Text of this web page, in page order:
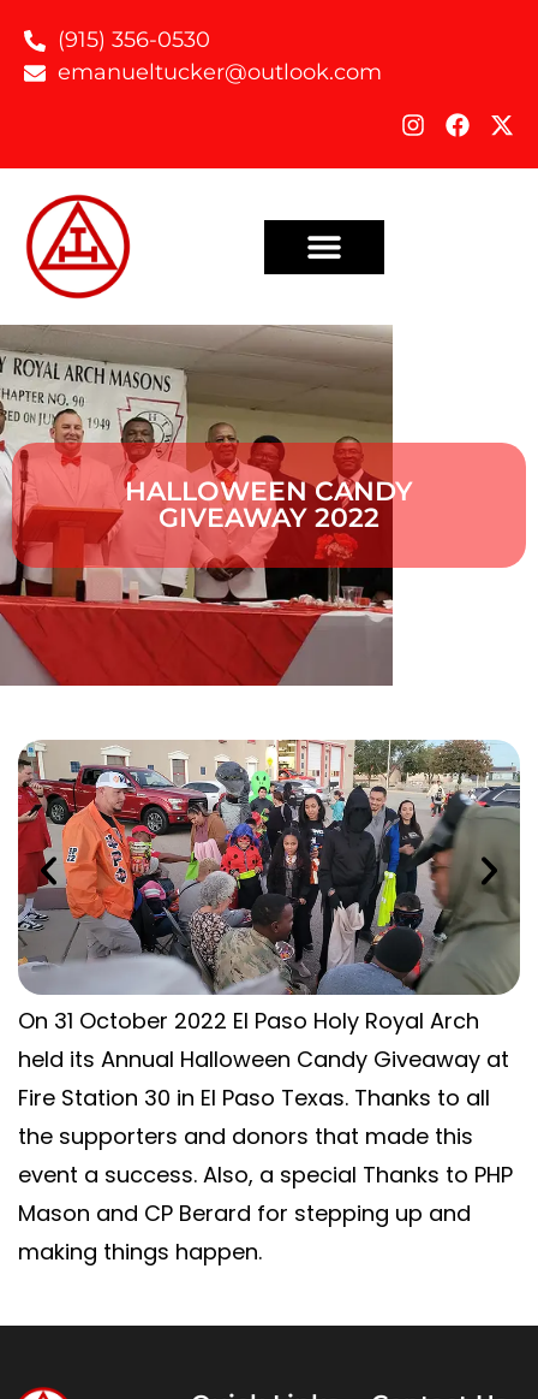
(915) 356-0530
emanueltucker@outlook.com
HALLOWEEN CANDY
GIVEAWAY 2022
On 31 October 2022 El Paso Holy Royal Arch
held its Annual Halloween Candy Giveaway at
Fire Station 30 in El Paso Texas. Thanks to all
the supporters and donors that made this
event a success. Also, a special Thanks to PHP
Mason and CP Berard for stepping up and
making things happen.